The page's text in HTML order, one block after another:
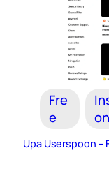
Fre
e
on
Upa Userspoon –